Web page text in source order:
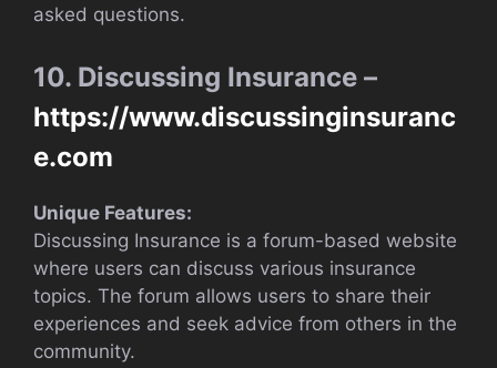
asked questions.
10. Discussing Insurance –
https://www.discussinginsuranc
e.com
Unique Features:
Discussing Insurance is a forum-based website
where users can discuss various insurance
topics. The forum allows users to share their
experiences and seek advice from others in the
community.